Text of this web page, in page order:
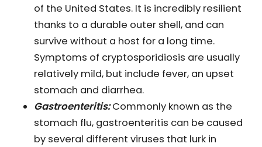
of the United States. It is incredibly resilient
thanks to a durable outer shell, and can
survive without a host for a long time.
Symptoms of cryptosporidiosis are usually
relatively mild, but include fever, an upset
stomach and diarrhea.
Gastroenteritis:Commonly known as the
stomach flu, gastroenteritis can be caused
by several different viruses that lurk in